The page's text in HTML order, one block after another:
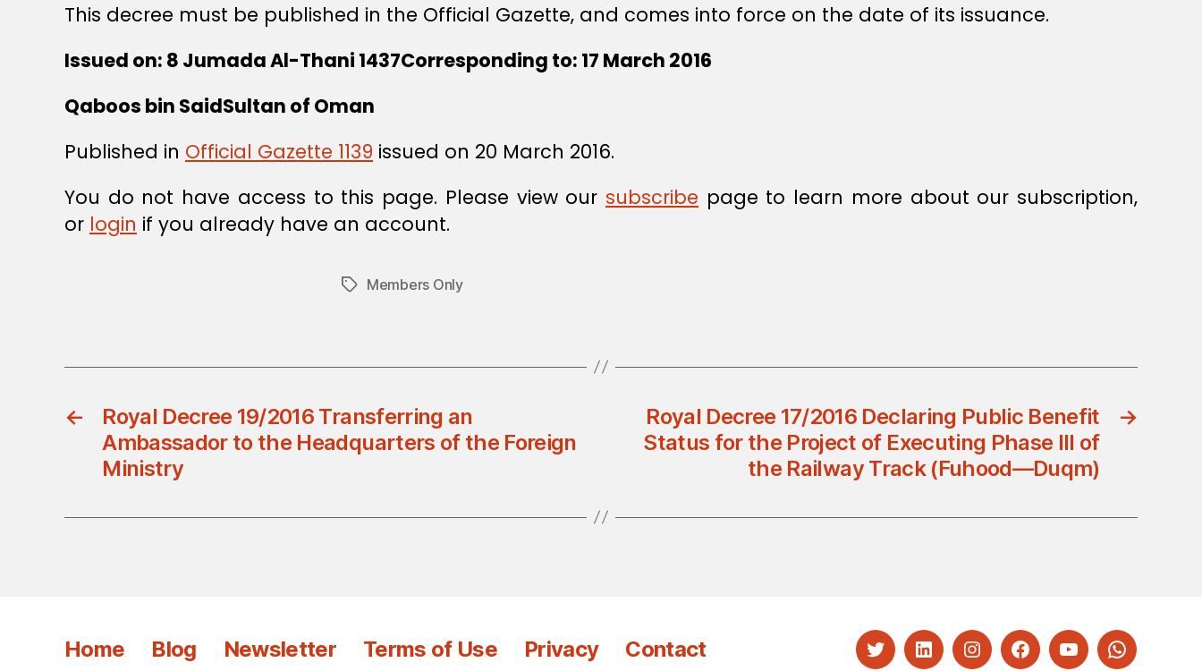
This decree must be published in the Official Gazette, and comes into force on the date of its issuance.
Issued on: 8 Jumada Al-Thani 1437Corresponding to: 17 March 2016
Qaboos bin SaidSultan of Oman
Published in Official Gazette 1139 issued on 20 March 2016.
You do not have access to this page. Please view our subscribe page to learn more about our subscription,
or login if you already have an account.
TagsMembers Only
←
Royal Decree 19/2016 Transferring an
Ambassador to the Headquarters of the Foreign
Ministry
→
Royal Decree 17/2016 Declaring Public Benefit
Status for the Project of Executing Phase III of
the Railway Track (Fuhood—Duqm)
Home Blog Newsletter Terms of Use Privacy Contact TwitterLinkedInInstagramFacebookYouTubeWhatsapp